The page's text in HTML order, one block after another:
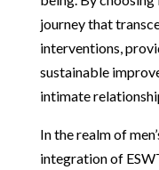
journey that
interventions,
sustainable
intimate
In the realm of
integration of